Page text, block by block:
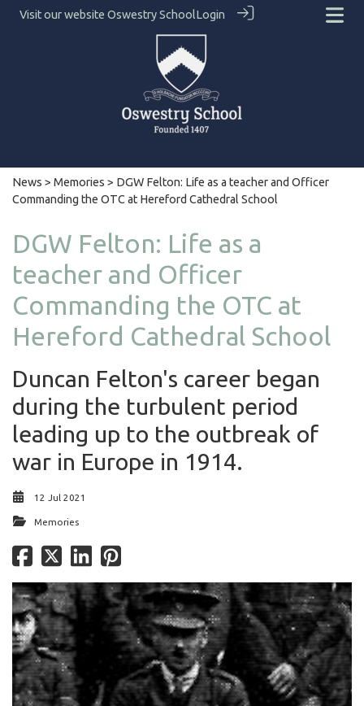
Visit our website Oswestry SchoolLogin
News > Memories > DGW Felton: Life as a teacher and Officer
Commanding the OTC at Hereford Cathedral School
DGW Felton: Life as a
teacher and Officer
Commanding the OTC at
Hereford Cathedral School
Duncan Felton's career began
during the turbulent period
leading up to the outbreak of
war in Europe in 1914.
12 Jul 2021
Memories